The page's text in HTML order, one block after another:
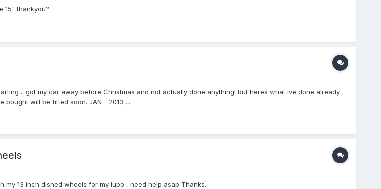
15" thankyou?
.. got my car away before Christmas and not actually done anything! but heres what ive done already
bought will be fitted soon. JAN - 2013 ,...
13 inch dished wheels for my lupo , need help asap Thanks.